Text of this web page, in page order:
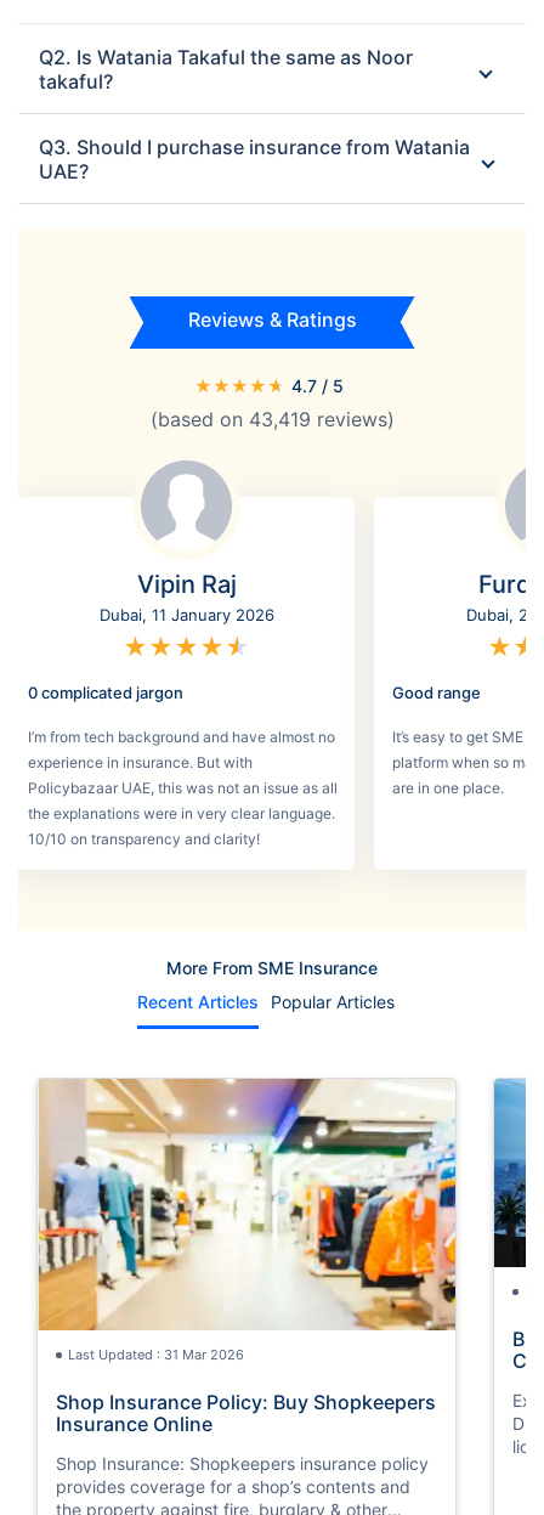
Q2. Is Watania Takaful the same as Noor
takaful?
Q3. Should I purchase insurance from Watania
UAE?
Reviews & Ratings
★★★★★ 4.7 / 5
(based on 43,419 reviews)
Vipin Raj
Dubai, 11 January 2026
★★★★★
0 complicated jargon
I’m from tech background and have almost no
experience in insurance. But with
Policybazaar UAE, this was not an issue as all
the explanations were in very clear language.
10/10 on transparency and clarity!
Dubai, 2
★★
Good range
It’s easy to get SME
platform when so
are in one place.
More From SME Insurance
Recent Articles
Popular Articles
Last Updated : 31 Mar 2026
Shop Insurance Policy: Buy Shopkeepers
Insurance Online
Shop Insurance: Shopkeepers insurance policy
provides coverage for a shop’s contents and
the property against fire, burglary & other